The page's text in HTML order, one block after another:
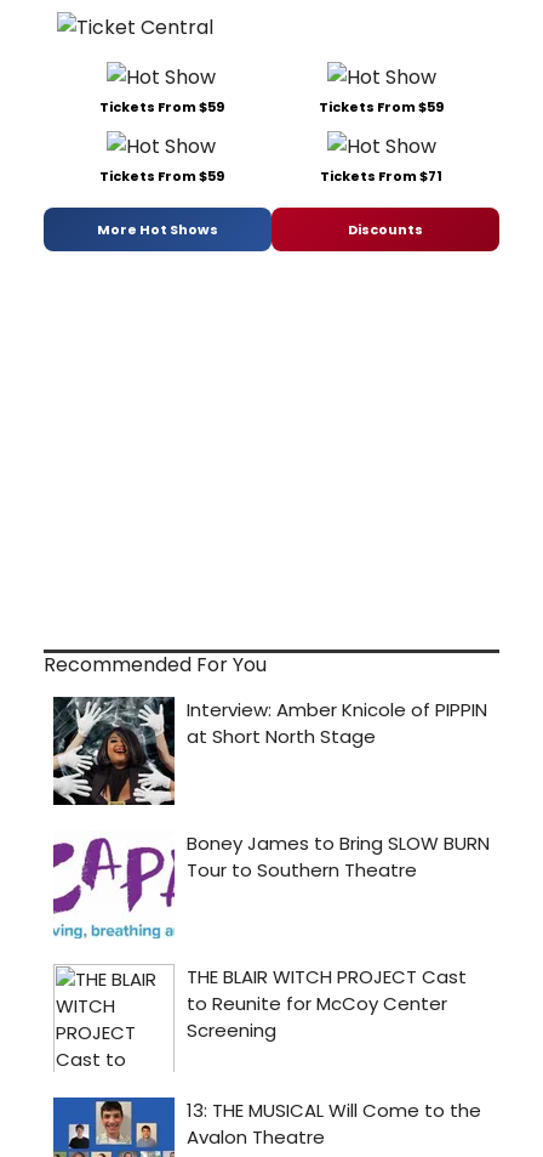
Tickets From $59 Tickets From $59
Tickets From $59 Tickets From $71
More Hot Shows Discounts
Recommended For You